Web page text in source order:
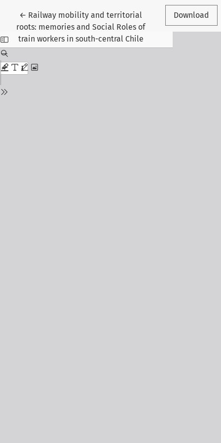
← Return to Article Details
Railway mobility and territorial
roots: memories and Social Roles of
train workers in south-central Chile
Download